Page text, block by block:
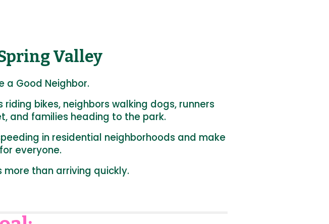
Valley
a Good Neighbor.
bikes, neighbors walking dogs, runners
and families heading to the park.
in residential neighborhoods and make
everyone.
than arriving quickly.